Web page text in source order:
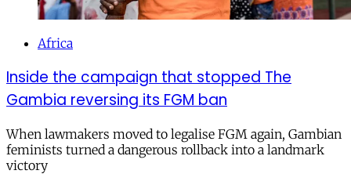
Africa
Inside the campaign that stopped The
Gambia reversing its FGM ban
When lawmakers moved to legalise FGM again, Gambian
feminists turned a dangerous rollback into a landmark
victory